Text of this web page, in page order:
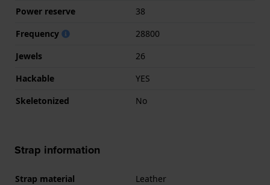
Power reserve
38
Frequency
28800
Jewels
26
Hackable
YES
Skeletonized
No
Strap information
Strap material
Leather